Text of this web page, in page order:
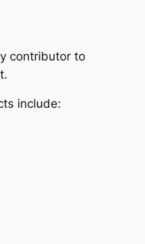
contributor to
include: